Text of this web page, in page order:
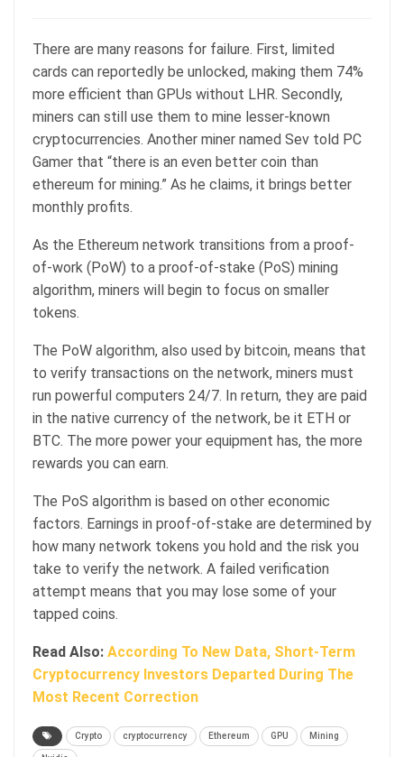
There are many reasons for failure. First, limited
cards can reportedly be unlocked, making them 74%
more efficient than GPUs without LHR. Secondly,
miners can still use them to mine lesser-known
cryptocurrencies. Another miner named Sev told PC
Gamer that “there is an even better coin than
ethereum for mining.” As he claims, it brings better
monthly profits.
As the Ethereum network transitions from a proof-
of-work (PoW) to a proof-of-stake (PoS) mining
algorithm, miners will begin to focus on smaller
tokens.
The PoW algorithm, also used by bitcoin, means that
to verify transactions on the network, miners must
run powerful computers 24/7. In return, they are paid
in the native currency of the network, be it ETH or
BTC. The more power your equipment has, the more
rewards you can earn.
The PoS algorithm is based on other economic
factors. Earnings in proof-of-stake are determined by
how many network tokens you hold and the risk you
take to verify the network. A failed verification
attempt means that you may lose some of your
tapped coins.
Read Also: According To New Data, Short-Term
Cryptocurrency Investors Departed During The
Most Recent Correction
Crypto cryptocurrency Ethereum GPU Mining